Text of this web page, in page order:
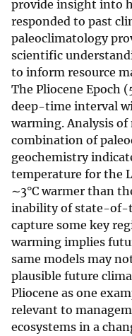
provide insight into
responded to past
paleoclimatology
scientific
to inform resource
The Pliocene Epoch
deep-time interval
warming. Analysis
combination of
geochemistry
temperature for the
∼3°C warmer than
inability of state-of-
capture some key
warming implies
same models may
plausible future
Pliocene as one
relevant to
ecosystems in a